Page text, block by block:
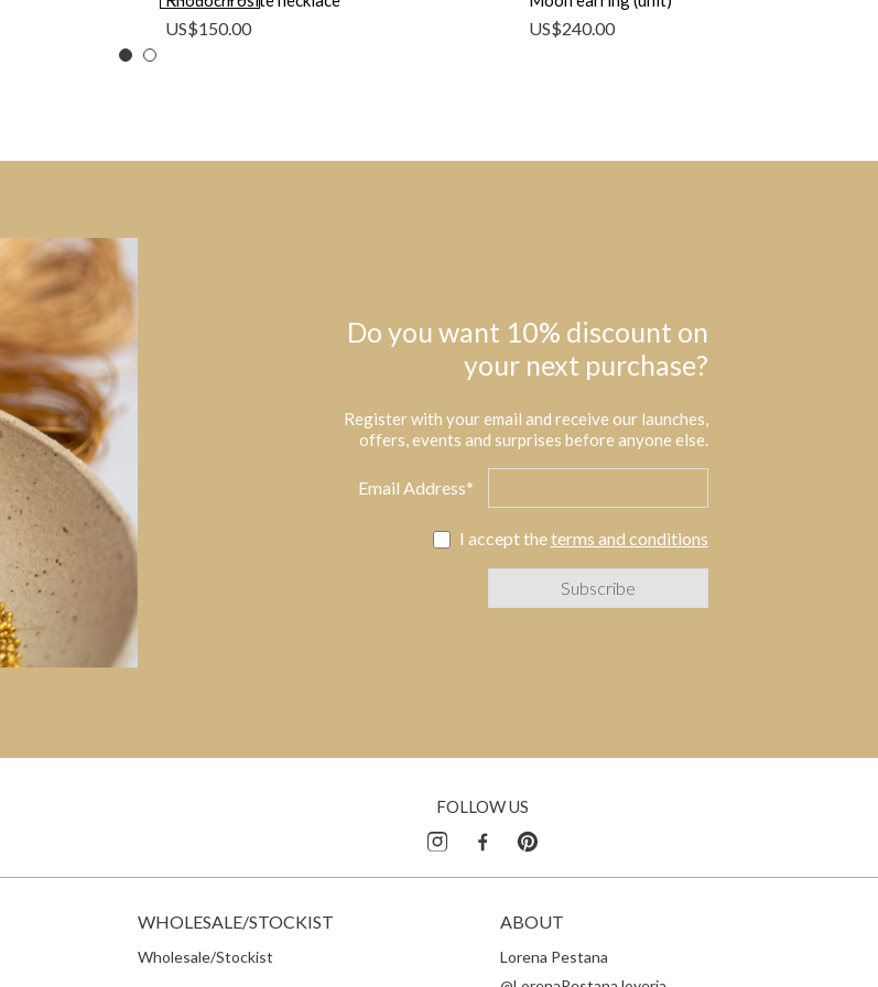
US$150.00 US$240.00
Do you want 10% discount on
your next purchase?
Register with your email and receive our launches,
offers, events and surprises before anyone else.
Email Address*
I accept theterms and conditions
FOLLOW US
WHOLESALE/STOCKIST
Wholesale/Stockist
ABOUT
Lorena Pestana